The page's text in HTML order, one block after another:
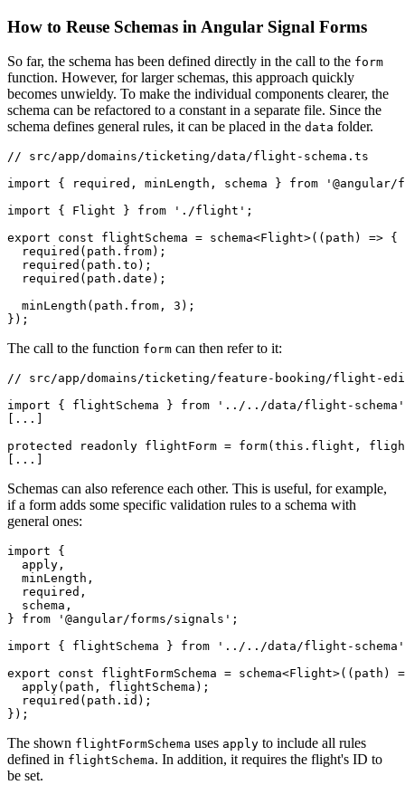
How to Reuse Schemas in Angular Signal Forms
So far, the schema has been defined directly in the call to the form
function. However, for larger schemas, this approach quickly
becomes unwieldy. To make the individual components clearer, the
schema can be refactored to a constant in a separate file. Since the
schema defines general rules, it can be placed in the data folder.
// src/app/domains/ticketing/data/flight-schema.ts
import { required, minLength, schema } from
import { Flight } from './flight';
export const flightSchema = schema<Flight>((path) => {
  required(path.from);
  required(path.to);
  required(path.date);
  minLength(path.from, 3);
});
The call to the function form can then refer to it:
// src/app/domains/ticketing/feature-booking/flight-
import { flightSchema } from '../../data/flight-
[...]
protected readonly flightForm = form(this.flight,
[...]
Schemas can also reference each other. This is useful, for example,
if a form adds some specific validation rules to a schema with
general ones:
import {
  apply,
  minLength,
  required,
  schema,
} from '@angular/forms/signals';
import { flightSchema } from '../../data/flight-
export const flightFormSchema = schema<Flight>((path)
  apply(path, flightSchema);
  required(path.id);
});
The shown flightFormSchema uses apply to include all rules
defined in flightSchema. In addition, it requires the flight's ID to
be set.